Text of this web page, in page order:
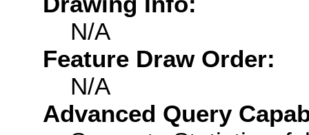
N/A
Feature Draw Order:
N/A
Advanced Query